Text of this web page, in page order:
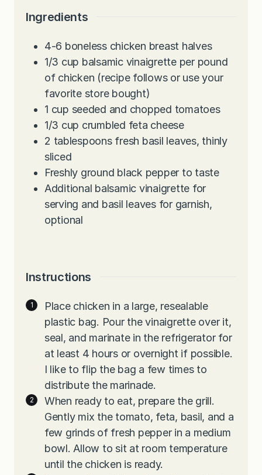
Ingredients
4-6 boneless chicken breast halves
1/3 cup balsamic vinaigrette per pound
of chicken (recipe follows or use your
favorite store bought)
1 cup seeded and chopped tomatoes
1/3 cup crumbled feta cheese
2 tablespoons fresh basil leaves, thinly
sliced
Freshly ground black pepper to taste
Additional balsamic vinaigrette for
serving and basil leaves for garnish,
optional
Instructions
Place chicken in a large, resealable
plastic bag. Pour the vinaigrette over it,
seal, and marinate in the refrigerator for
at least 4 hours or overnight if possible.
I like to flip the bag a few times to
distribute the marinade.
When ready to eat, prepare the grill.
Gently mix the tomato, feta, basil, and a
few grinds of fresh pepper in a medium
bowl. Allow to sit at room temperature
until the chicken is ready.